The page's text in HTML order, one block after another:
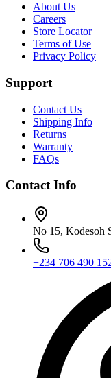
About Us
Careers
Store Locator
Terms of Use
Privacy Policy
Support
Contact Us
Shipping Info
Returns
Warranty
FAQs
Contact Info
No 15, Kodesoh
+234 706 490